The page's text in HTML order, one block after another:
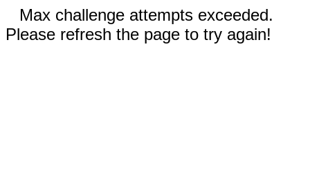
Max challenge attempts exceeded.
Please refresh the page to try again!